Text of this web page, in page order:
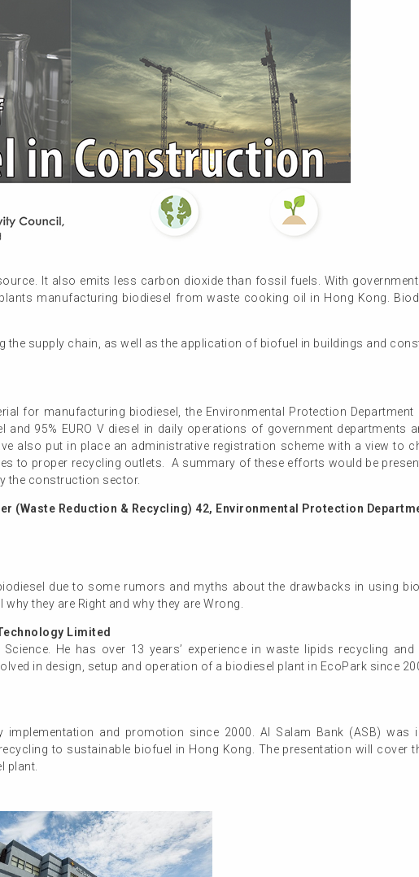
It also emits less carbon dioxide than fossil fuels. With
manufacturing biodiesel from waste cooking oil in Hong Kong.
the supply chain, as well as the application of biofuel in buildings and
for manufacturing biodiesel, the Environmental Protection Department
95% EURO V diesel in daily operations of government departments
also put in place an administrative registration scheme with a view to
to proper recycling outlets. A summary of these efforts would be
the construction sector.
(Waste Reduction & Recycling) 42, Environmental Protection
due to some rumors and myths about the drawbacks in using
they are Right and why they are Wrong.
Limited
He has over 13 years’ experience in waste lipids recycling and
in design, setup and operation of a biodiesel plant in EcoPark since
implementation and promotion since 2000. AI Salam Bank (ASB) was
to sustainable biofuel in Hong Kong. The presentation will cover
plant.